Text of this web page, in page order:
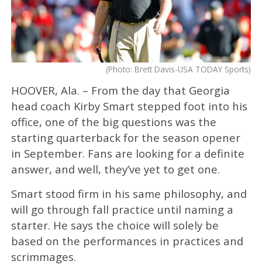
(Photo: Brett Davis-USA TODAY Sports)
HOOVER, Ala. – From the day that Georgia
head coach Kirby Smart stepped foot into his
office, one of the big questions was the
starting quarterback for the season opener
in September. Fans are looking for a definite
answer, and well, they’ve yet to get one.
Smart stood firm in his same philosophy, and
will go through fall practice until naming a
starter. He says the choice will solely be
based on the performances in practices and
scrimmages.